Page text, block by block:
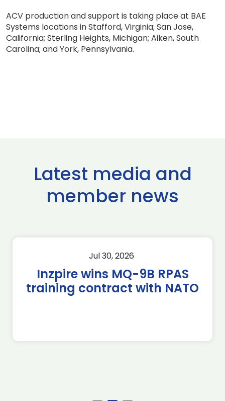
ACV production and support is taking place at BAE
Systems locations in Stafford, Virginia; San Jose,
California; Sterling Heights, Michigan; Aiken, South
Carolina; and York, Pennsylvania.
Latest media and
member news
Jul 30, 2026
Inzpire wins MQ-9B RPAS
training contract with NATO